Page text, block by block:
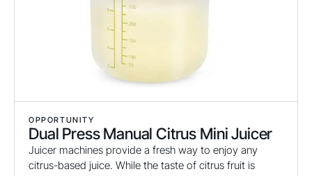
OPPORTUNITY
Dual Press Manual Citrus Mini Juicer
Juicer machines provide a fresh way to enjoy any
citrus-based juice. While the taste of citrus fruit is